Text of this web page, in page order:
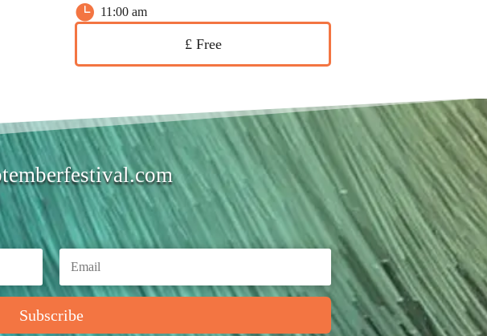
 11:00 am
£ Free
Subscribe